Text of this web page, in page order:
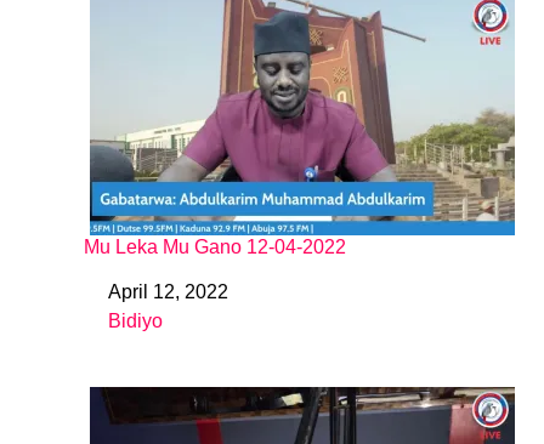
Mu Leka Mu Gano 12-04-2022
DateApril 12, 2022
In relation to
Bidiyo